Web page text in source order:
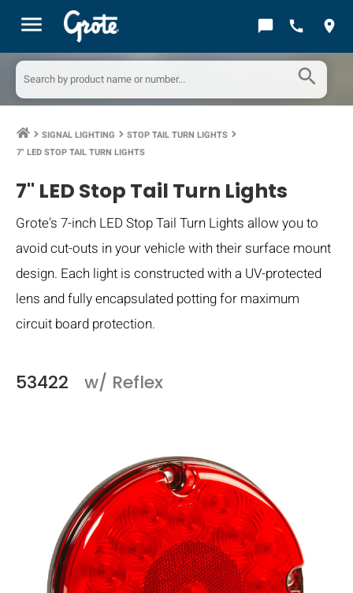
menu chat_bubble call location_on
search
keyboard_arrow_right SIGNAL LIGHTING keyboard_arrow_right STOP TAIL TURN LIGHTS keyboard_arrow_right
7" LED STOP TAIL TURN LIGHTS
7" LED Stop Tail Turn Lights
Grote's 7-inch LED Stop Tail Turn Lights allow you to
avoid cut-outs in your vehicle with their surface mount
design. Each light is constructed with a UV-protected
lens and fully encapsulated potting for maximum
circuit board protection.
53422 w/ Reflex